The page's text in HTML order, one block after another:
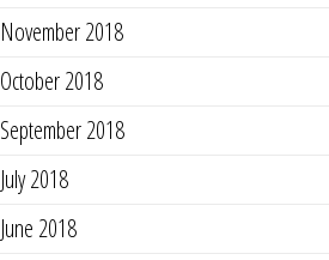
November 2018
October 2018
September 2018
July 2018
June 2018